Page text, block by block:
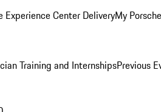
Experience Center DeliveryMy
Training and InternshipsPrevious